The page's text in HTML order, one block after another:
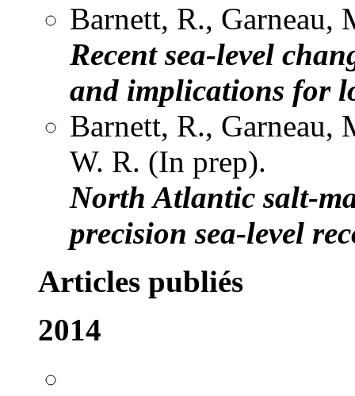
Barnett, R., Garneau,
Recent sea-level
and implications for
Barnett, R., Garneau,
W. R. (In prep).
North Atlantic salt-
precision sea-level
Articles publiés
2014